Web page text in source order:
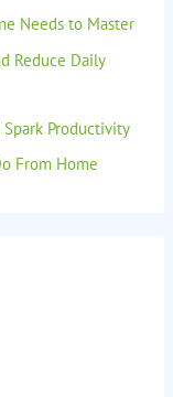
Needs to Master
Reduce Daily
Productivity
From Home